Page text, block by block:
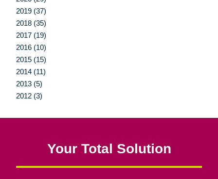
2019 (37)
2018 (35)
2017 (19)
2016 (10)
2015 (15)
2014 (11)
2013 (5)
2012 (3)
Your Total Solution